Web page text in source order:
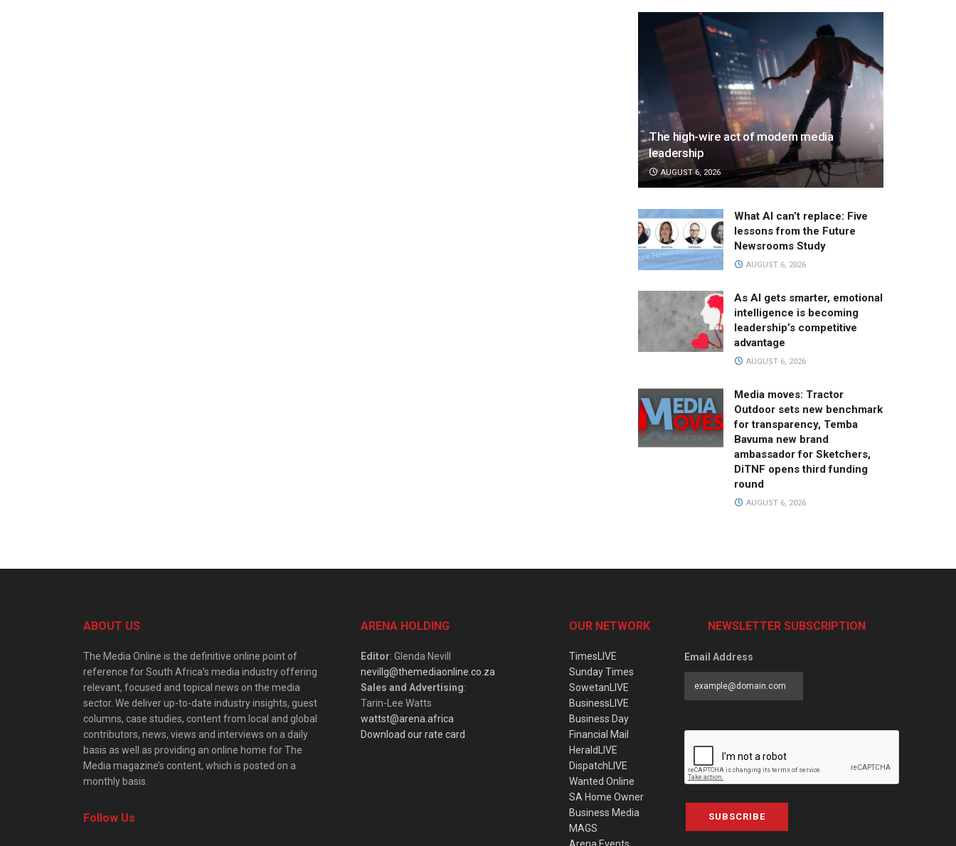
The high-wire act of modern media
leadership
AUGUST 6, 2026
What AI can’t replace: Five
lessons from the Future
Newsrooms Study
AUGUST 6, 2026
As AI gets smarter, emotional
intelligence is becoming
leadership’s competitive
advantage
AUGUST 6, 2026
Media moves: Tractor
Outdoor sets new benchmark
for transparency, Temba
Bavuma new brand
ambassador for Sketchers,
DiTNF opens third funding
round
AUGUST 6, 2026
ABOUT US
The Media Online is the definitive online point of
reference for South Africa’s media industry offering
relevant, focused and topical news on the media
sector. We deliver up-to-date industry insights, guest
columns, case studies, content from local and global
contributors, news, views and interviews on a daily
basis as well as providing an online home for The
Media magazine’s content, which is posted on a
monthly basis.
Follow Us
ARENA HOLDING
Editor: Glenda Nevill
nevillg@themediaonline.co.za
Sales and Advertising:
Tarin-Lee Watts
wattst@arena.africa
Download our rate card
OUR NETWORK
TimesLIVE
Sunday Times
SowetanLIVE
BusinessLIVE
Business Day
Financial Mail
HeraldLIVE
DispatchLIVE
Wanted Online
SA Home Owner
Business Media
MAGS
NEWSLETTER SUBSCRIPTION
Email Address
SUBSCRIBE